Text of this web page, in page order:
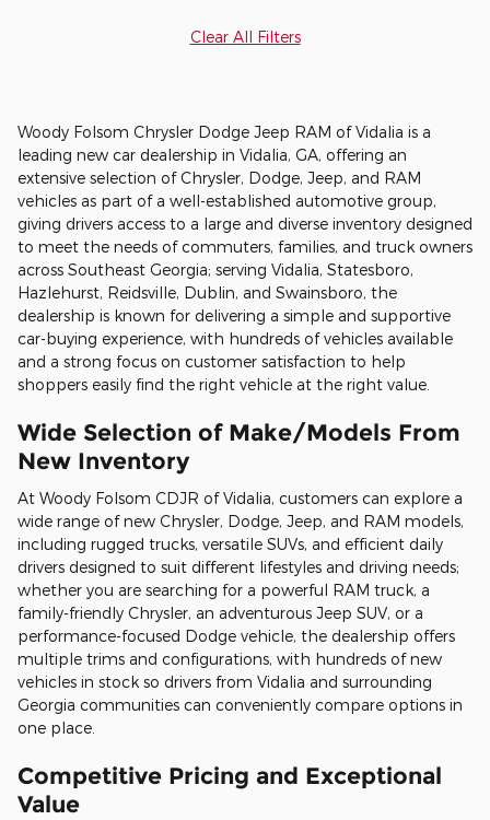
Clear All Filters
Woody Folsom Chrysler Dodge Jeep RAM of Vidalia is a
leading new car dealership in Vidalia, GA, offering an
extensive selection of Chrysler, Dodge, Jeep, and RAM
vehicles as part of a well-established automotive group,
giving drivers access to a large and diverse inventory designed
to meet the needs of commuters, families, and truck owners
across Southeast Georgia; serving Vidalia, Statesboro,
Hazlehurst, Reidsville, Dublin, and Swainsboro, the
dealership is known for delivering a simple and supportive
car-buying experience, with hundreds of vehicles available
and a strong focus on customer satisfaction to help
shoppers easily find the right vehicle at the right value.
Wide Selection of Make/Models From
New Inventory
At Woody Folsom CDJR of Vidalia, customers can explore a
wide range of new Chrysler, Dodge, Jeep, and RAM models,
including rugged trucks, versatile SUVs, and efficient daily
drivers designed to suit different lifestyles and driving needs;
whether you are searching for a powerful RAM truck, a
family-friendly Chrysler, an adventurous Jeep SUV, or a
performance-focused Dodge vehicle, the dealership offers
multiple trims and configurations, with hundreds of new
vehicles in stock so drivers from Vidalia and surrounding
Georgia communities can conveniently compare options in
one place.
Competitive Pricing and Exceptional
Value